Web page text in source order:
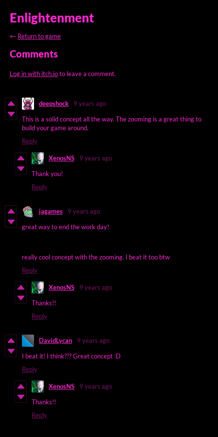
Enlightenment
← Return to game
Comments
Log in with itch.ioto leave a comment.
deepshock
9 years ago
This is a solid concept all the way. The zooming is a great thing to
build your game around.
Reply
XenosNS
9 years ago
Thank you!
Reply
jagames
9 years ago
great way to end the work day!
really cool concept with the zooming. I beat it too btw
Reply
XenosNS
9 years ago
Thanks!!
Reply
DavidLycan
9 years ago
I beat it! I think??? Great concept :D
Reply
XenosNS
9 years ago
Thanks!!
Reply